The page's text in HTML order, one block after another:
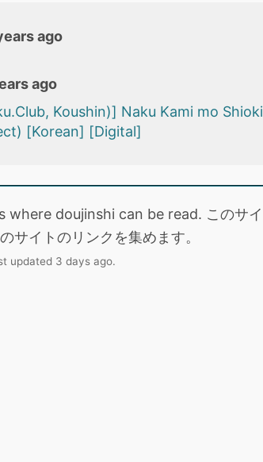
ago
ago
Koushin)] Naku Kami mo
[Korean] [Digital]
doujinshi can be read. このサイ
サイトのリンクを集めます。
updated 3 days ago.